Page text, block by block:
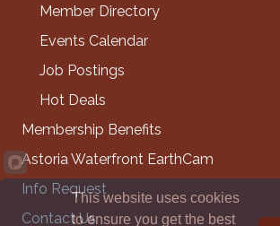
Member Directory
Events Calendar
Job Postings
Hot Deals
Membership Benefits
Astoria Waterfront EarthCam
Info Request
Contact Us
This website uses cookies
to ensure you get the best